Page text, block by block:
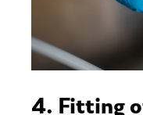
4. Fitting